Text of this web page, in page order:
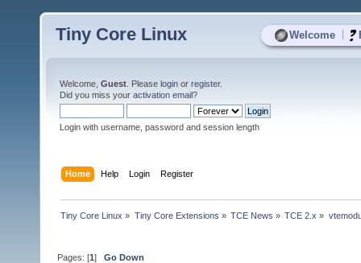
Welcome
Tiny Core Linux
Welcome, Guest . Please login or register.
Did you miss your activation email?
Login with username, password and session length
Home Help Login Register
Tiny Core Linux » Tiny Core Extensions » TCE News » TCE 2.x »
Pages: [1]Go Down